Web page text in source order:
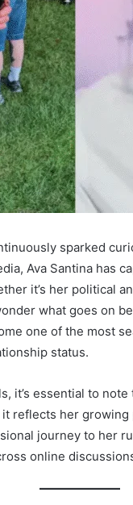
sparked
Ava Santina has
it’s her political
what goes on
one of the most
status.
it’s essential to
reflects her
journey to her
online